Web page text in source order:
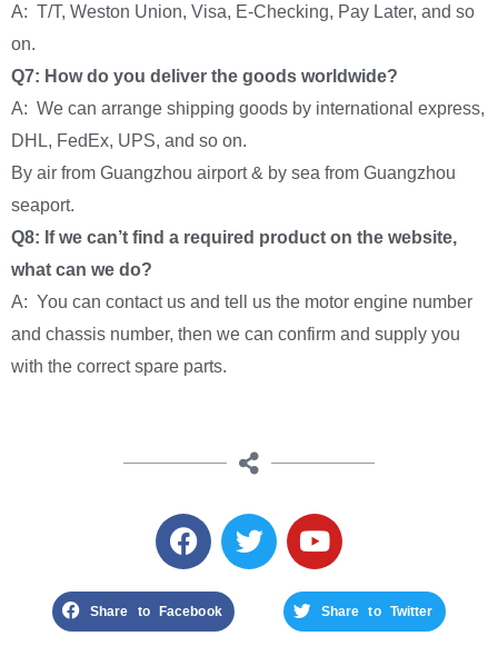
A: T/T, Weston Union, Visa, E-Checking, Pay Later, and so
on.
Q7: How do you deliver the goods worldwide?
A: We can arrange shipping goods by international express,
DHL, FedEx, UPS, and so on.
By air from Guangzhou airport & by sea from Guangzhou
seaport.
Q8: If we can’t find a required product on the website,
what can we do?
A: You can contact us and tell us the motor engine number
and chassis number, then we can confirm and supply you
with the correct spare parts.
Share to Facebook Share to Twitter